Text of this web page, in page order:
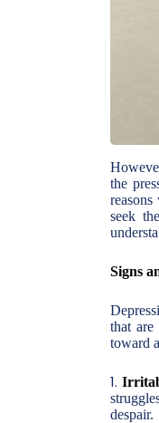
the
seek
Signs
that are
toward
despair.